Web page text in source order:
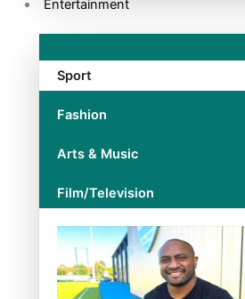
Entertainment
Sport
Fashion
Arts & Music
Film/Television